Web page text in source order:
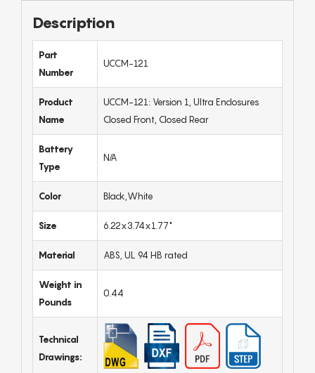
Description
Part
Number
UCCM-121
Product
Name
UCCM-121: Version 1, Ultra Enclosures
Closed Front, Closed Rear
Battery
Type
N/A
Color Black,White
Size 6.22x3.74x1.77"
Material ABS, UL 94 HB rated
Weight in
Pounds
0.44
Technical
Drawings: